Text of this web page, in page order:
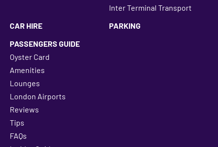
Inter Terminal Transport
CAR HIRE
PARKING
PASSENGERS GUIDE
Oyster Card
Amenities
Lounges
London Airports
Reviews
Tips
FAQs